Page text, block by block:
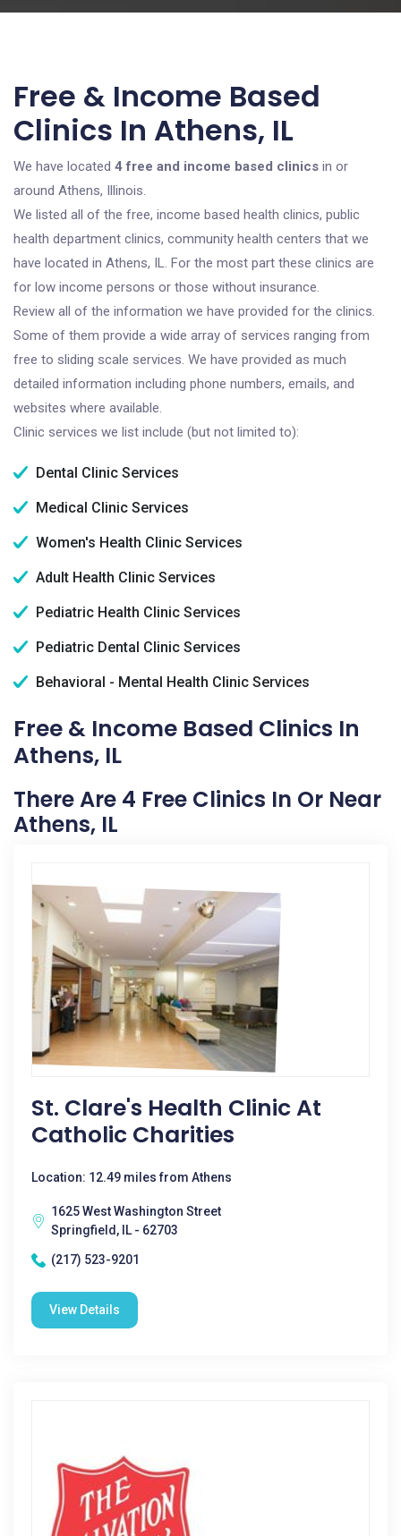
Free & Income Based
Clinics In Athens, IL
We have located 4 free and income based clinics in or
around Athens, Illinois.
We listed all of the free, income based health clinics, public
health department clinics, community health centers that we
have located in Athens, IL. For the most part these clinics are
for low income persons or those without insurance.
Review all of the information we have provided for the clinics.
Some of them provide a wide array of services ranging from
free to sliding scale services. We have provided as much
detailed information including phone numbers, emails, and
websites where available.
Clinic services we list include (but not limited to):
Dental Clinic Services
Medical Clinic Services
Women's Health Clinic Services
Adult Health Clinic Services
Pediatric Health Clinic Services
Pediatric Dental Clinic Services
Behavioral - Mental Health Clinic Services
Free & Income Based Clinics In
Athens, IL
There Are 4 Free Clinics In Or Near
Athens, IL
St. Clare's Health Clinic At
Catholic Charities
Location: 12.49 miles from Athens
1625 West Washington Street
Springfield, IL - 62703
(217) 523-9201
View Details